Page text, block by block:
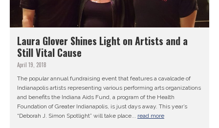
Laura Glover Shines Light on Artists and a
Still Vital Cause
April 19, 2018
The popular annual fundraising event that features a cavalcade of
Indianapolis artists representing various performing arts organizations
and benefits the Indiana Aids Fund, a program of the Health
Foundation of Greater Indianapolis, is just days away. This year’s
“Deborah J. Simon Spotlight” will take place... read more